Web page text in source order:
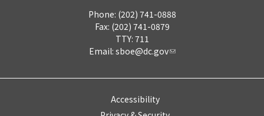
Phone: (202) 741-0888
Fax: (202) 741-0879
TTY: 711
Email: sboe@dc.gov
Accessibility